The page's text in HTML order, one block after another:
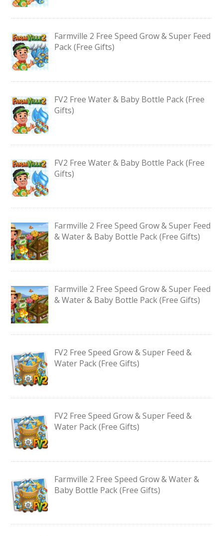
Farmville 2 Free Speed Grow & Super Feed
Pack (Free Gifts)
FV2 Free Water & Baby Bottle Pack (Free
Gifts)
FV2 Free Water & Baby Bottle Pack (Free
Gifts)
Farmville 2 Free Speed Grow & Super Feed
& Water & Baby Bottle Pack (Free Gifts)
Farmville 2 Free Speed Grow & Super Feed
& Water & Baby Bottle Pack (Free Gifts)
FV2 Free Speed Grow & Super Feed &
Water Pack (Free Gifts)
FV2 Free Speed Grow & Super Feed &
Water Pack (Free Gifts)
Farmville 2 Free Speed Grow & Water &
Baby Bottle Pack (Free Gifts)